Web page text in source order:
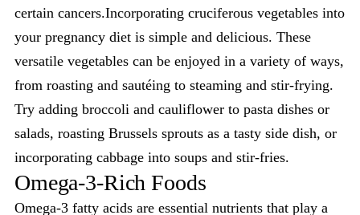
certain cancers.Incorporating cruciferous vegetables into
your pregnancy diet is simple and delicious. These
versatile vegetables can be enjoyed in a variety of ways,
from roasting and sautéing to steaming and stir-frying.
Try adding broccoli and cauliflower to pasta dishes or
salads, roasting Brussels sprouts as a tasty side dish, or
incorporating cabbage into soups and stir-fries.
Omega-3-Rich Foods
Omega-3 fatty acids are essential nutrients that play a